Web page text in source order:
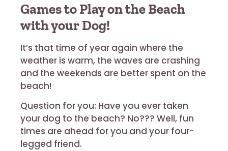
Games to Play on the Beach
with your Dog!
It’s that time of year again where the
weather is warm, the waves are crashing
and the weekends are better spent on the
beach!
Question for you: Have you ever taken
your dog to the beach? No??? Well, fun
times are ahead for you and your four-
legged friend.